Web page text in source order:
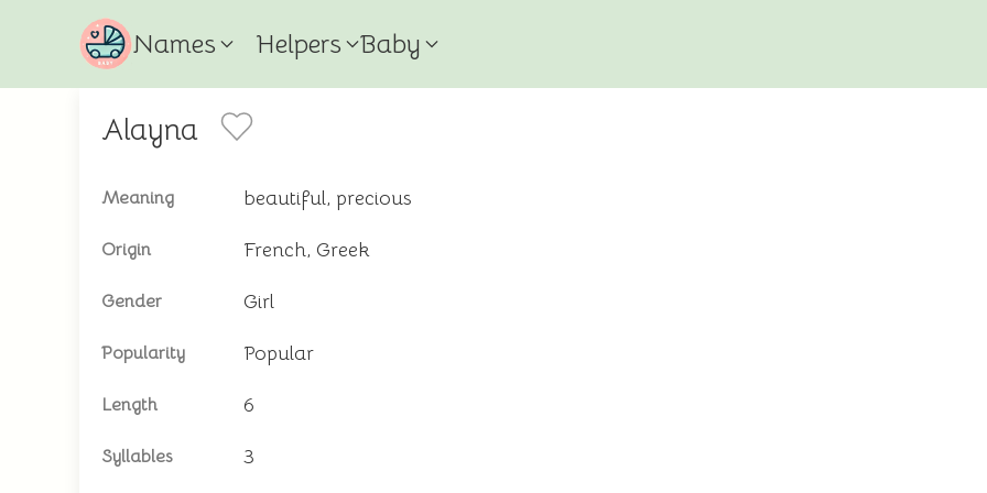
Names Helpers Baby
Alayna
Meaning beautiful, precious
Origin French, Greek
Gender Girl
Popularity Popular
Length 6
Syllables 3